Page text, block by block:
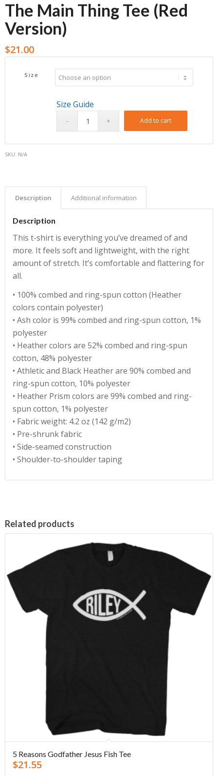
The Main Thing Tee (Red
Version)
$21.00
Size
Size Guide
Add to cart
SKU: N/A
Description Additional information
Description
This t-shirt is everything you’ve dreamed of and
more. It feels soft and lightweight, with the right
amount of stretch. It’s comfortable and flattering for
all.
• 100% combed and ring-spun cotton (Heather
colors contain polyester)
• Ash color is 99% combed and ring-spun cotton, 1%
polyester
• Heather colors are 52% combed and ring-spun
cotton, 48% polyester
• Athletic and Black Heather are 90% combed and
ring-spun cotton, 10% polyester
• Heather Prism colors are 99% combed and ring-
spun cotton, 1% polyester
• Fabric weight: 4.2 oz (142 g/m2)
• Pre-shrunk fabric
• Side-seamed construction
• Shoulder-to-shoulder taping
Related products
5 Reasons Godfather Jesus Fish Tee
$21.55